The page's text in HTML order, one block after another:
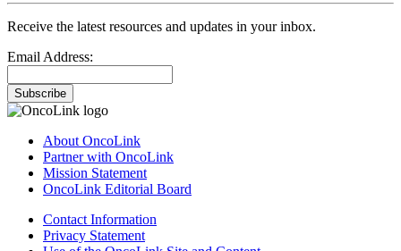
Receive the latest resources and updates in your inbox.
Email Address:
Subscribe
About OncoLink
Partner with OncoLink
Mission Statement
OncoLink Editorial Board
Contact Information
Privacy Statement